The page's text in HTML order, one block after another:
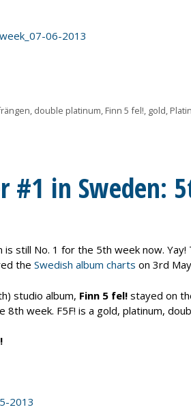
, double platinum, Finn 5 fel!, gold,
#1 in Sweden:
is still No. 1 for the 5th week now.
the Swedish album charts on 3rd
studio album, Finn 5 fel! stayed on
week. F5F! is a gold, platinum,